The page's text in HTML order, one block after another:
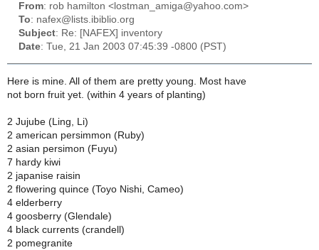
From: rob hamilton <lostman_amiga@yahoo.com>
To: nafex@lists.ibiblio.org
Subject: Re: [NAFEX] inventory
Date: Tue, 21 Jan 2003 07:45:39 -0800 (PST)
Here is mine. All of them are pretty young. Most have
not born fruit yet. (within 4 years of planting)
2 Jujube (Ling, Li)
2 american persimmon (Ruby)
2 asian persimon (Fuyu)
7 hardy kiwi
2 japanise raisin
2 flowering quince (Toyo Nishi, Cameo)
4 elderberry
4 goosberry (Glendale)
4 black currents (crandell)
2 pomegranite